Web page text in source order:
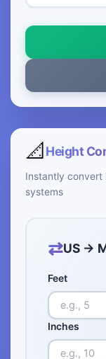
📐 Height
Instantly convert
systems
US →
Feet
Inches